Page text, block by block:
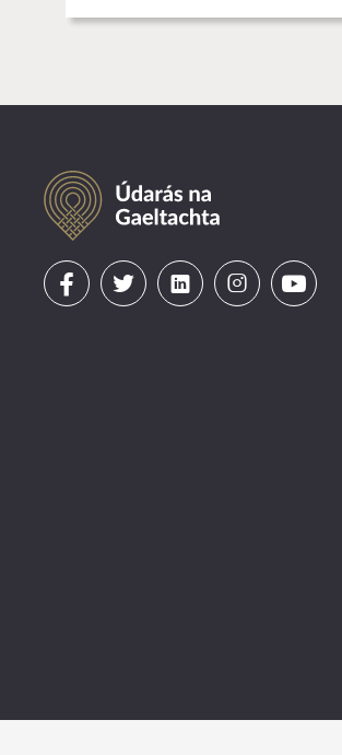
Údarás na Gaeltachta
VisitVisitVisitVisitVisit